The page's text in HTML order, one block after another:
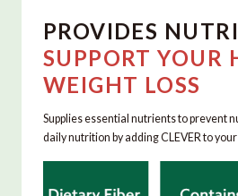
PROVIDES
SUPPORT YOUR
WEIGHT LOSS
Supplies essential nutrients to prevent
daily nutrition by adding CLEVER to